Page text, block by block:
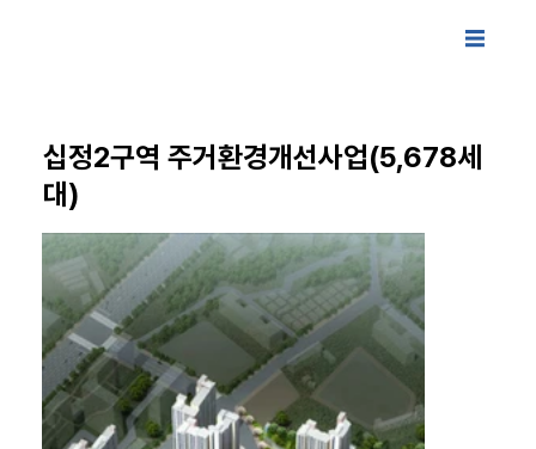
십정2구역 주거환경개선사업(5,678세
대)